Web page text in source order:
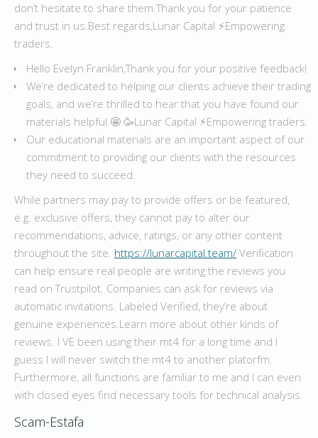
don’t hesitate to share them.Thank you for your patience
and trust in us.Best regards,Lunar Capital ⚡️Empowering
traders.
Hello Evelyn Franklin,Thank you for your positive feedback!
We’re dedicated to helping our clients achieve their trading
goals, and we’re thrilled to hear that you have found our
materials helpful.🤩 🥳Lunar Capital ⚡️Empowering traders.
Our educational materials are an important aspect of our
commitment to providing our clients with the resources
they need to succeed.
While partners may pay to provide offers or be featured,
e.g. exclusive offers, they cannot pay to alter our
recommendations, advice, ratings, or any other content
throughout the site. https://lunarcapital.team/ Verification
can help ensure real people are writing the reviews you
read on Trustpilot. Companies can ask for reviews via
automatic invitations. Labeled Verified, they’re about
genuine experiences.Learn more about other kinds of
reviews. I VE been using their mt4 for a long time and I
guess I will never switch the mt4 to another platorfm.
Furthermore, all functions are familiar to me and I can even
with closed eyes find necessary tools for technical analysis.
Scam-Estafa